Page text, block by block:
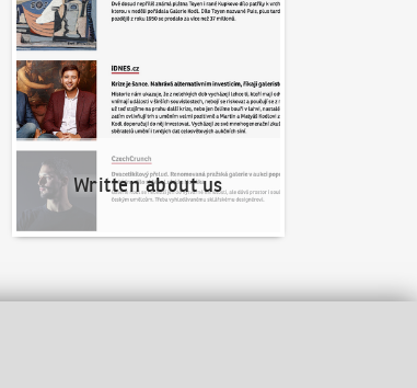
Written about us